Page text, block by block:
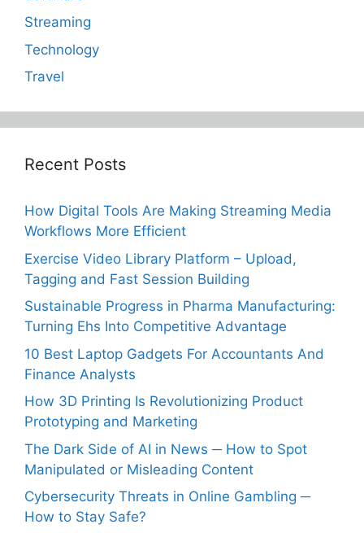
Streaming
Technology
Travel
Recent Posts
How Digital Tools Are Making Streaming Media
Workflows More Efficient
Exercise Video Library Platform – Upload,
Tagging and Fast Session Building
Sustainable Progress in Pharma Manufacturing:
Turning Ehs Into Competitive Advantage
10 Best Laptop Gadgets For Accountants And
Finance Analysts
How 3D Printing Is Revolutionizing Product
Prototyping and Marketing
The Dark Side of AI in News ─ How to Spot
Manipulated or Misleading Content
Cybersecurity Threats in Online Gambling ─
How to Stay Safe?